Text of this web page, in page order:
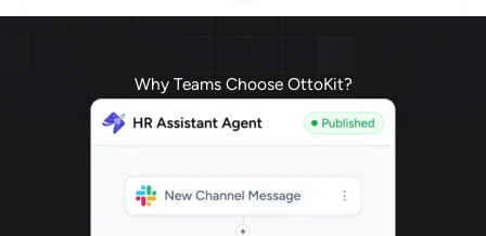
Why Teams Choose OttoKit?